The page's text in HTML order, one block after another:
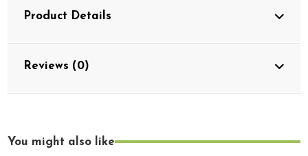
Product Details
Reviews (0)
You might also like